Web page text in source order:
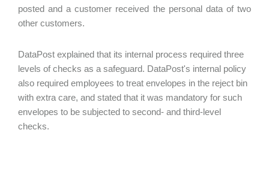
posted and a customer received the personal data of two
other customers.
DataPost explained that its internal process required three
levels of checks as a safeguard. DataPost's internal policy
also required employees to treat envelopes in the reject bin
with extra care, and stated that it was mandatory for such
envelopes to be subjected to second- and third-level
checks.